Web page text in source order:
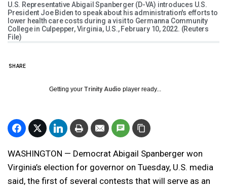
U.S. Representative Abigail Spanberger (D-VA) introduces U.S.
President Joe Biden to speak about his administration's efforts to
lower health care costs during a visit to Germanna Community
College in Culpepper, Virginia, U.S., February 10, 2022. (Reuters
File)
SHARE
Getting your Trinity Audio player ready...
WASHINGTON — Democrat Abigail Spanberger won
Virginia’s election for governor on Tuesday, U.S. media
said, the first of several contests that will serve as an